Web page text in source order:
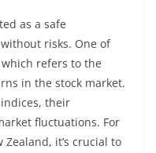
as a safe
risks. One of
refers to the
in the stock market.
their
fluctuations. For
it’s crucial to